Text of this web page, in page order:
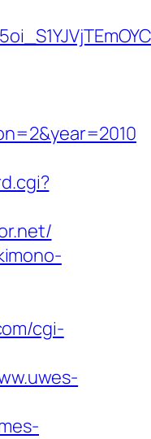
cgi-